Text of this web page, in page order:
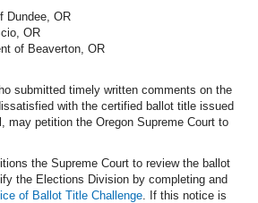
Dundee, OR
OR
of Beaverton, OR
submitted timely written comments on the
with the certified ballot title issued
may petition the Oregon Supreme Court to
the Supreme Court to review the ballot
the Elections Division by completing and
of Ballot Title Challenge . If this notice is